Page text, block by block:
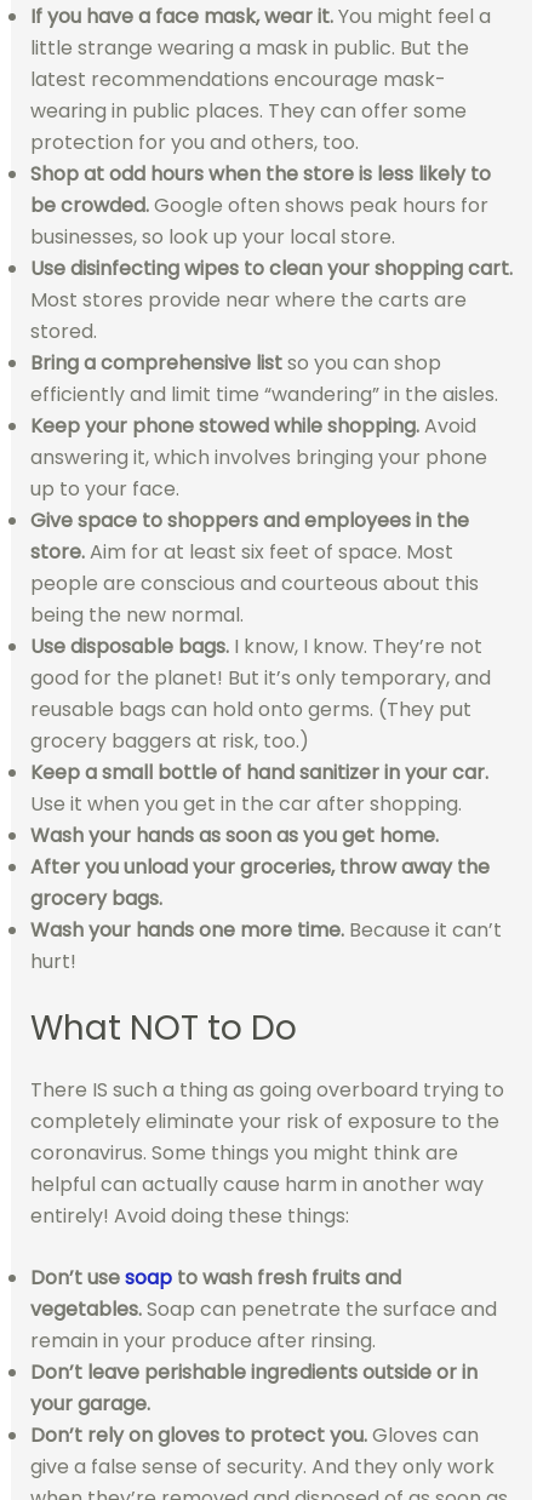
If you have a face mask, wear it.You might feel a
little strange wearing a mask in public. But the
latest recommendations encourage mask-
wearing in public places. They can offer some
protection for you and others, too.
Shop at odd hours when the store is less likely to
be crowded.Google often shows peak hours for
businesses, so look up your local store.
Use disinfecting wipes to clean your shopping cart.
Most stores provide near where the carts are
stored.
Bring a comprehensive listso you can shop
efficiently and limit time “wandering” in the aisles.
Keep your phone stowed while shopping.Avoid
answering it, which involves bringing your phone
up to your face.
Give space to shoppers and employees in the
store.Aim for at least six feet of space. Most
people are conscious and courteous about this
being the new normal.
Use disposable bags.I know, I know. They’re not
good for the planet! But it’s only temporary, and
reusable bags can hold onto germs. (They put
grocery baggers at risk, too.)
Keep a small bottle of hand sanitizer in your car.
Use it when you get in the car after shopping.
Wash your hands as soon as you get home.
After you unload your groceries, throw away the
grocery bags.
Wash your hands one more time.Because it can’t
hurt!
What NOT to Do
There IS such a thing as going overboard trying to
completely eliminate your risk of exposure to the
coronavirus. Some things you might think are
helpful can actually cause harm in another way
entirely! Avoid doing these things:
Don’t usesoap to wash fresh fruits and
vegetables.Soap can penetrate the surface and
remain in your produce after rinsing.
Don’t leave perishable ingredients outside or in
your garage.
Don’t rely on gloves to protect you.Gloves can
give a false sense of security. And they only work